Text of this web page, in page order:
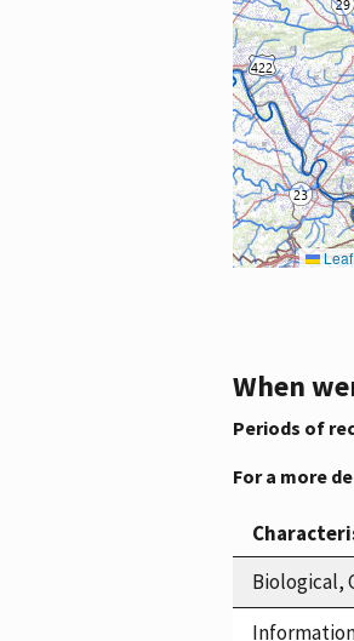
When
Periods of
For a more
Biological,